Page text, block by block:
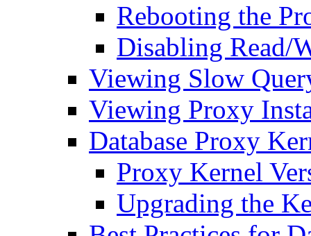
Rebooting the
Disabling Read/
Viewing Slow
Viewing Proxy
Database Proxy
Proxy Kernel
Upgrading the